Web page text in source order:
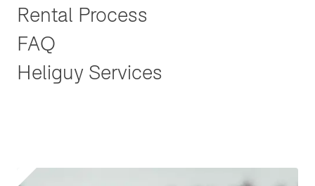
Rental Process
FAQ
Heliguy Services